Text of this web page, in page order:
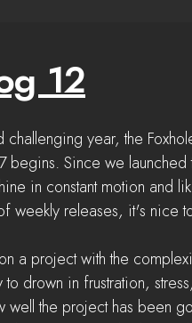
12
challenging year, the
begins. Since we launched
in constant motion and
weekly releases, it's nice
a project with the
to drown in frustration,
well the project has been